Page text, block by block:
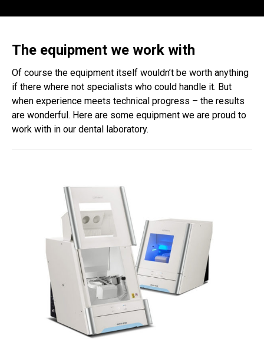
The equipment we work with
Of course the equipment itself wouldn’t be worth anything
if there where not specialists who could handle it. But
when experience meets technical progress – the results
are wonderful. Here are some equipment we are proud to
work with in our dental laboratory.